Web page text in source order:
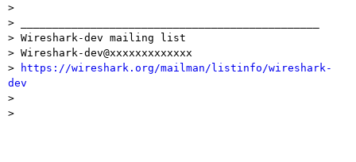
>
> _______________________________________________
> Wireshark-dev mailing list
> Wireshark-dev@xxxxxxxxxxxxx
>
https://wireshark.org/mailman/listinfo/wireshark-
dev
>
>